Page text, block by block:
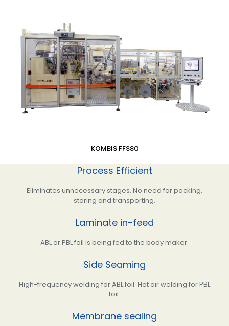
KOMBIS FFS80
Process Efficient
Eliminates unnecessary stages. No need for packing,
storing and transporting.
Laminate in-feed
ABL or PBL foil is being fed to the body maker.
Side Seaming
High-frequency welding for ABL foil. Hot air welding for PBL
foil.
Membrane sealing